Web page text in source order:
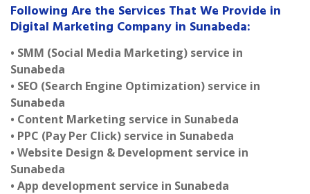
Following Are the Services That We Provide in
Digital Marketing Company in Sunabeda:
• SMM (Social Media Marketing) service in
Sunabeda
• SEO (Search Engine Optimization) service in
Sunabeda
• Content Marketing service in Sunabeda
• PPC (Pay Per Click) service in Sunabeda
• Website Design & Development service in
Sunabeda
• App development service in Sunabeda